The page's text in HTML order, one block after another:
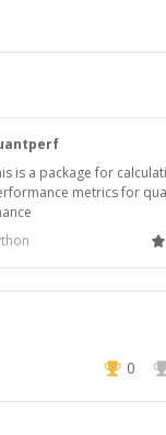
is a package for
metrics for
0